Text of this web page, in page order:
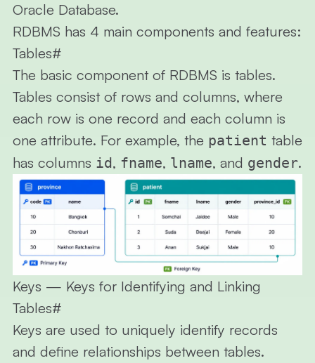
Oracle Database.
RDBMS has 4 main components and features:
Tables#
The basic component of RDBMS is tables.
Tables consist of rows and columns, where
each row is one record and each column is
one attribute. For example, the patient table
has columns id, fname, lname, and gender.
Keys — Keys for Identifying and Linking
Tables#
Keys are used to uniquely identify records
and define relationships between tables.